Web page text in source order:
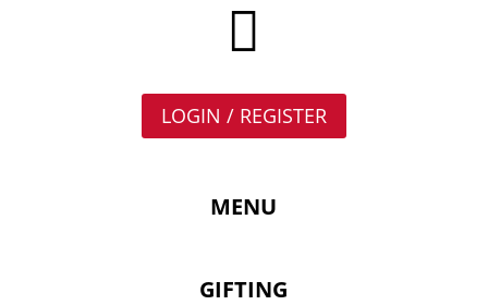

LOGIN / REGISTER
MENU
GIFTING